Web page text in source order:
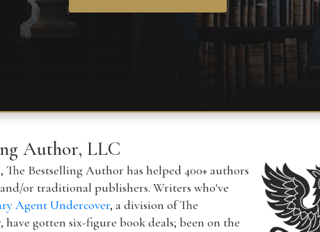
Author, LLC
The Bestselling Author has helped 400+ authors
or traditional publishers. Writers who've
Agent Undercover, a division of The
gotten six-figure book deals; been on the